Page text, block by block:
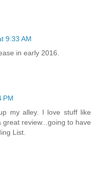
9:33 AM
in early 2016.
PM
my alley. I love stuff like
review...going to have
List.